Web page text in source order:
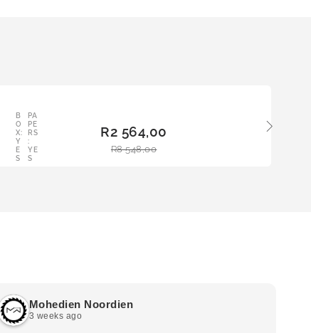
B
O
X:
Y
E
S
PA
PE
RS
:
YE
S
R8 548,00
R2 564,00
Mohedien Noordien
3 weeks ago